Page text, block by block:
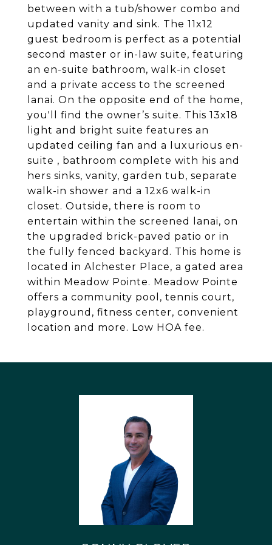
between with a tub/shower combo and
updated vanity and sink. The 11x12
guest bedroom is perfect as a potential
second master or in-law suite, featuring
an en-suite bathroom, walk-in closet
and a private access to the screened
lanai. On the opposite end of the home,
you'll find the owner’s suite. This 13x18
light and bright suite features an
updated ceiling fan and a luxurious en-
suite , bathroom complete with his and
hers sinks, vanity, garden tub, separate
walk-in shower and a 12x6 walk-in
closet. Outside, there is room to
entertain within the screened lanai, on
the upgraded brick-paved patio or in
the fully fenced backyard. This home is
located in Alchester Place, a gated area
within Meadow Pointe. Meadow Pointe
offers a community pool, tennis court,
playground, fitness center, convenient
location and more. Low HOA fee.